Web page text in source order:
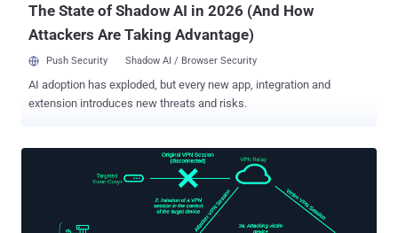
The State of Shadow AI in 2026 (And How
Attackers Are Taking Advantage)
Push Security Shadow AI / Browser Security
AI adoption has exploded, but every new app, integration and
extension introduces new threats and risks.